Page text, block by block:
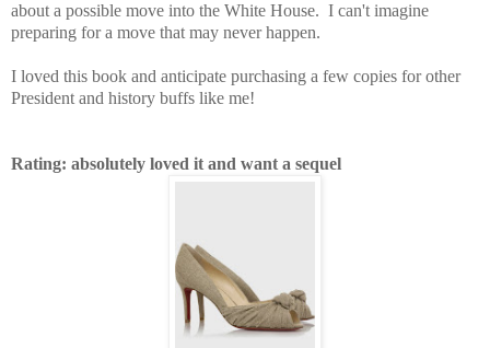
about a possible move into the White House. I can't imagine
preparing for a move that may never happen.
I loved this book and anticipate purchasing a few copies for other
President and history buffs like me!
Rating: absolutely loved it and want a sequel